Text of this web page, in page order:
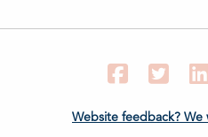
FacebookTwitter
Website feedback?